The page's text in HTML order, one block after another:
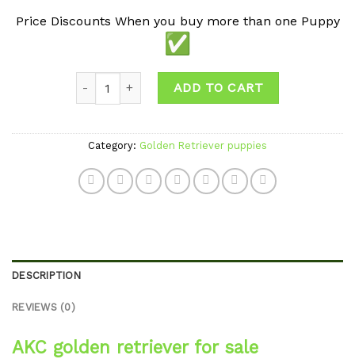
Price Discounts When you buy more than one Puppy
ADD TO CART
Category: Golden Retriever puppies
DESCRIPTION
REVIEWS (0)
AKC golden retriever for sale